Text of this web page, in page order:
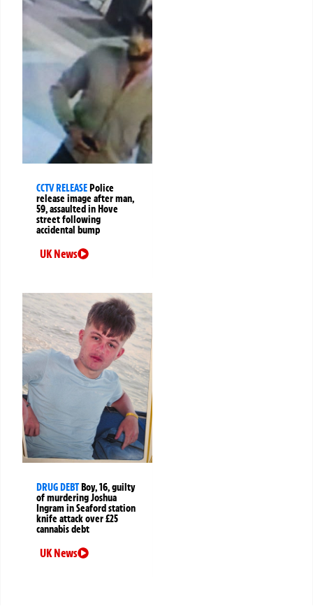
CCTV RELEASEPolice
release image after man,
59, assaulted in Hove
street following
accidental bump
UK News
DRUG DEBTBoy, 16, guilty
of murdering Joshua
Ingram in Seaford station
knife attack over £25
cannabis debt
UK News